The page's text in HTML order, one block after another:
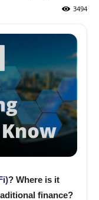
3494
? Where is it
finance?